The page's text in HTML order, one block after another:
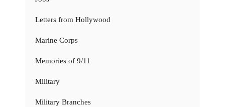
Letters from Hollywood
Marine Corps
Memories of 9/11
Military
Military Branches